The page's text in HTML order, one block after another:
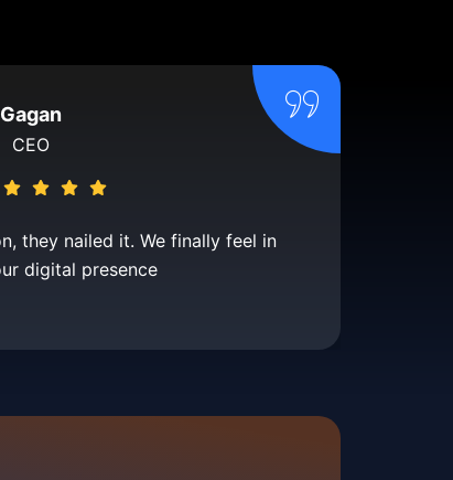
Gagan
CEO
they nailed it. We finally feel in
digital presence